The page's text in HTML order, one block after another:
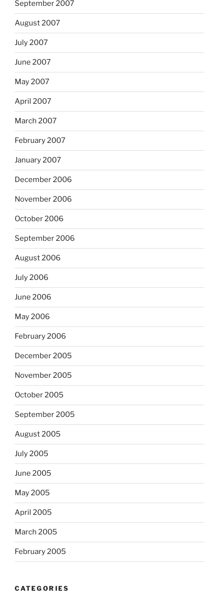
September 2007
August 2007
July 2007
June 2007
May 2007
April 2007
March 2007
February 2007
January 2007
December 2006
November 2006
October 2006
September 2006
August 2006
July 2006
June 2006
May 2006
February 2006
December 2005
November 2005
October 2005
September 2005
August 2005
July 2005
June 2005
May 2005
April 2005
March 2005
February 2005
CATEGORIES